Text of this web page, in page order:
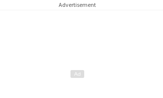
Advertisement